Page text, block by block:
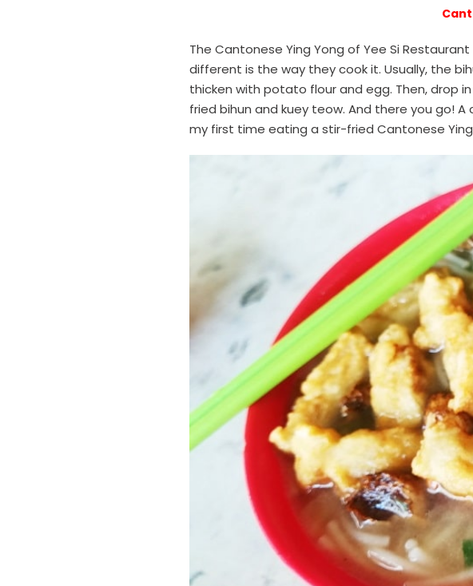
The Cantonese Ying Yong of Yee Si
different is the way they cook it. Usually, the
thicken with potato flour and egg. Then, drop
fried bihun and kuey teow. And there you go!
my first time eating a stir-fried Cantonese